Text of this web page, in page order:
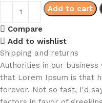
Add to cart
Compare
Add to wishlist
Shipping and returns
Authorities in our
that Lorem Ipsum is that
forever. Not so fast, I'd